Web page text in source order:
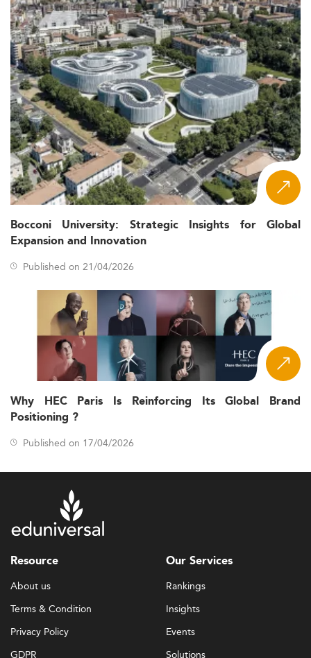
Bocconi University: Strategic Insights for Global
Expansion and Innovation
Published on 21/04/2026
Why HEC Paris Is Reinforcing Its Global Brand
Positioning ?
Published on 17/04/2026
Resource
About us
Terms & Condition
Privacy Policy
GDPR
Our Services
Rankings
Insights
Events
Solutions